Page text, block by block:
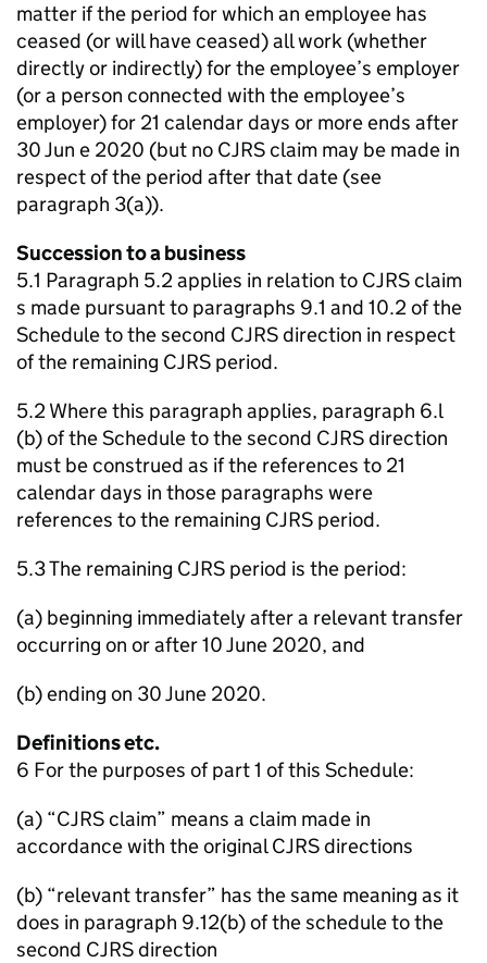
matter if the period for which an employee has
ceased (or will have ceased) all work (whether
directly or indirectly) for the employee’s employer
(or a person connected with the employee’s
employer) for 21 calendar days or more ends after
30 Jun e 2020 (but no CJRS claim may be made in
respect of the period after that date (see
paragraph 3(a)).
Succession to a business
5.1 Paragraph 5.2 applies in relation to CJRS claim
s made pursuant to paragraphs 9.1 and 10.2 of the
Schedule to the second CJRS direction in respect
of the remaining CJRS period.
5.2 Where this paragraph applies, paragraph 6.l
(b) of the Schedule to the second CJRS direction
must be construed as if the references to 21
calendar days in those paragraphs were
references to the remaining CJRS period.
5.3 The remaining CJRS period is the period:
(a) beginning immediately after a relevant transfer
occurring on or after 10 June 2020, and
(b) ending on 30 June 2020.
Definitions etc.
6 For the purposes of part 1 of this Schedule:
(a) “CJRS claim” means a claim made in
accordance with the original CJRS directions
(b) “relevant transfer” has the same meaning as it
does in paragraph 9.12(b) of the schedule to the
second CJRS direction